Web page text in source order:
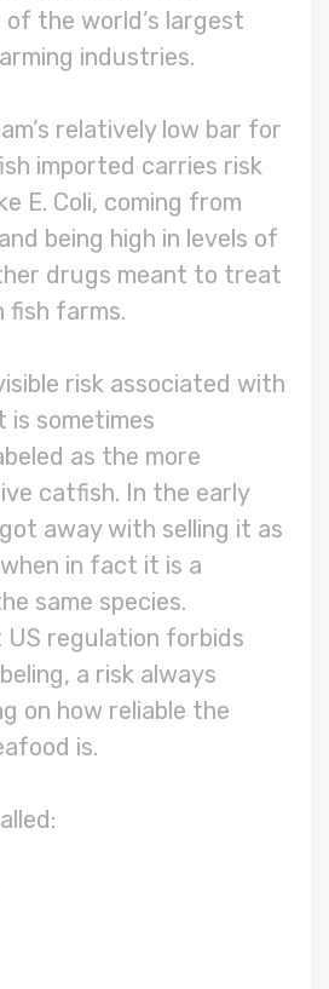
the world’s largest
industries.
relatively low bar for
imported carries risk
E. Coli, coming from
being high in levels of
drugs meant to treat
fish farms.
risk associated with
is sometimes
as the more
catfish. In the early
away with selling it as
in fact it is a
same species.
regulation forbids
a risk always
on how reliable the
is.